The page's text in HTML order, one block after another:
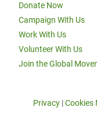
Donate Now
Campaign With Us
Work With Us
Volunteer With Us
Join the Global
Privacy |Cookies